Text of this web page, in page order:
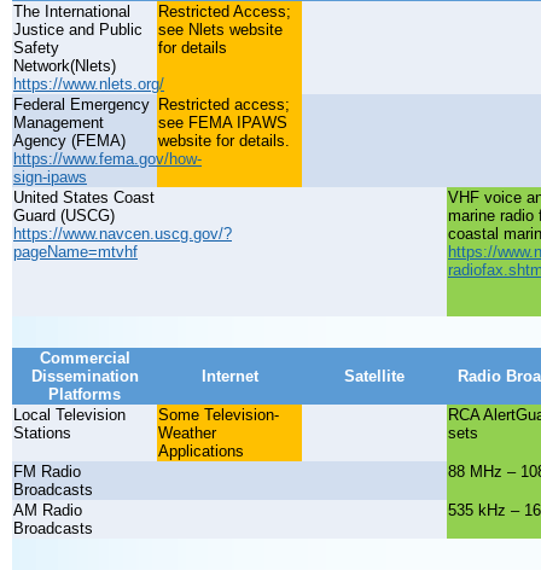
The International
Justice and Public
Safety
Network(Nlets)
https://www.nlets.org/
Restricted Access;
see Nlets website
for details
Federal Emergency
Management
Agency (FEMA)
https://www.fema.gov/how-
sign-ipaws
Restricted access;
see FEMA IPAWS
website for details.
United States Coast
Guard (USCG)
https://www.navcen.uscg.gov/?
pageName=mtvhf
VHF voice
marine radio
coastal
https://
Commercial
Dissemination
Platforms
Internet Satellite Radio
Local Television
Stations
Some Television-
Weather
Applications
RCA
sets
FM Radio
Broadcasts
88 MHz –
AM Radio
Broadcasts
535 kHz –